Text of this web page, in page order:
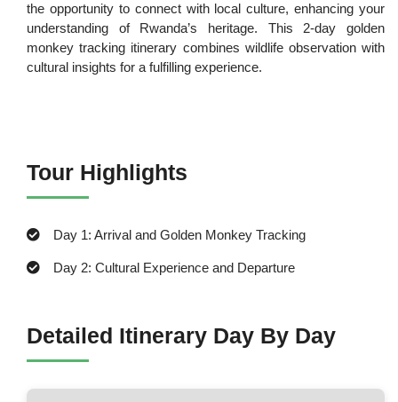
the opportunity to connect with local culture, enhancing your
understanding of Rwanda’s heritage. This 2-day golden
monkey tracking itinerary combines wildlife observation with
cultural insights for a fulfilling experience.
Tour Highlights
Day 1: Arrival and Golden Monkey Tracking
Day 2: Cultural Experience and Departure
Detailed Itinerary Day By Day